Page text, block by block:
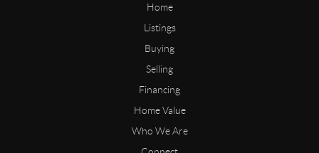
Home
Listings
Buying
Selling
Financing
Home Value
Who We Are